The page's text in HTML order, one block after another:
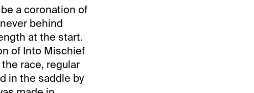
a coronation of
behind
at the start.
of Into Mischief
race, regular
in the saddle by